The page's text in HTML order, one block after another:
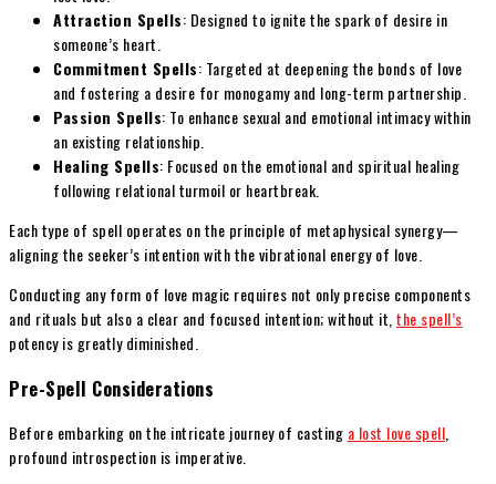
Attraction Spells: Designed to ignite the spark of desire in
someone’s heart.
Commitment Spells: Targeted at deepening the bonds of love
and fostering a desire for monogamy and long-term partnership.
Passion Spells: To enhance sexual and emotional intimacy within
an existing relationship.
Healing Spells: Focused on the emotional and spiritual healing
following relational turmoil or heartbreak.
Each type of spell operates on the principle of metaphysical synergy—
aligning the seeker’s intention with the vibrational energy of love.
Conducting any form of love magic requires not only precise components
and rituals but also a clear and focused intention; without it,the spell’s
potency is greatly diminished.
Pre-Spell Considerations
Before embarking on the intricate journey of casting a lost love spell
profound introspection is imperative.